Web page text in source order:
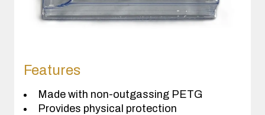
Features
Made with non-outgassing PETG
Provides physical protection